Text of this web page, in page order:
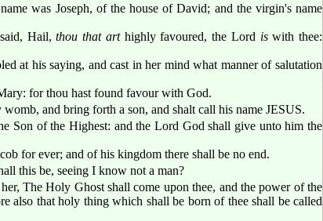
was Joseph, of the house of David; and the virgin's name
said, Hail,thou that arthighly favoured, the Lord iswith thee:
at his saying, and cast in her mind what manner of salutation
for thou hast found favour with God.
and bring forth a son, and shalt call his name JESUS.
Son of the Highest: and the Lord God shall give unto him the
for ever; and of his kingdom there shall be no end.
this be, seeing I know not a man?
The Holy Ghost shall come upon thee, and the power of the
also that holy thing which shall be born of thee shall be called